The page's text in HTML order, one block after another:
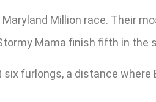
Million race. Their
Mama finish fifth in the
furlongs, a distance